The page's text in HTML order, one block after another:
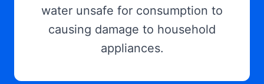
water unsafe for consumption to
causing damage to household
appliances.